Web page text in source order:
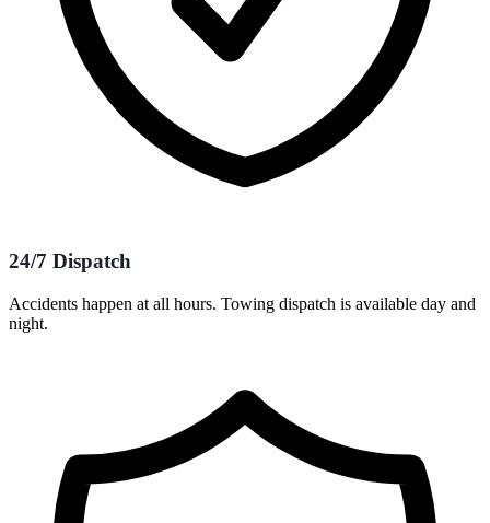
24/7 Dispatch
Accidents happen at all hours. Towing dispatch is available day and
night.